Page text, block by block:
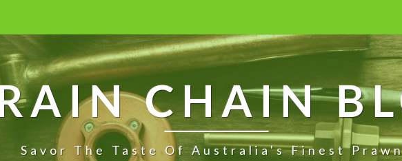
CHAIN
Savor The Taste Of Australia's Finest